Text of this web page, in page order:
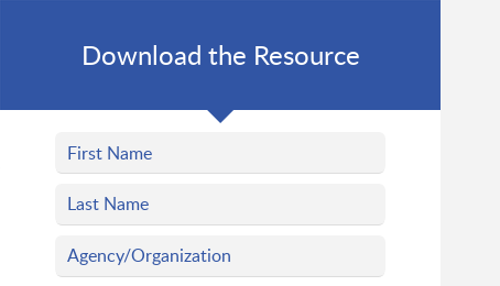
Download the Resource